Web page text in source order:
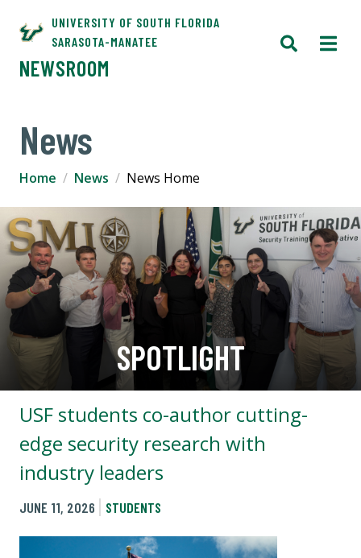
UNIVERSITY OF SOUTH FLORIDA
SARASOTA-MANATEE
NEWSROOM
News
Home News News Home
SPOTLIGHT
USF students co-author cutting-
edge security research with
industry leaders
JUNE 11, 2026 STUDENTS